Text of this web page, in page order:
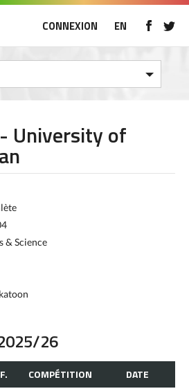
CONNEXION EN
University of
& Science
26
COMPÉTITION DATE